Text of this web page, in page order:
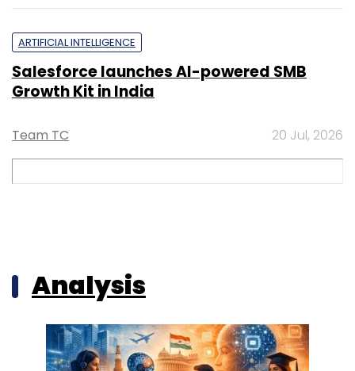
ARTIFICIAL INTELLIGENCE
Salesforce launches AI-powered SMB
Growth Kit in India
Team TC 20 Jul, 2026
Analysis